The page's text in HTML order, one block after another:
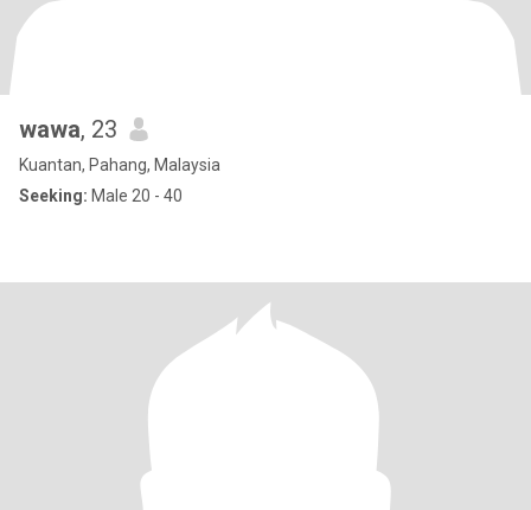
wawa, 23
Kuantan, Pahang, Malaysia
Seeking: Male 20 - 40